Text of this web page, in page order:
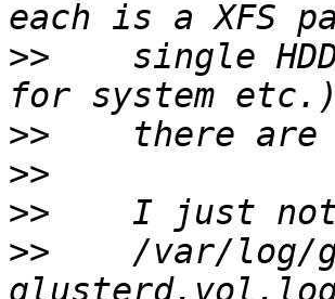
>>
single
>>
>>
>>
>>
/var/log/